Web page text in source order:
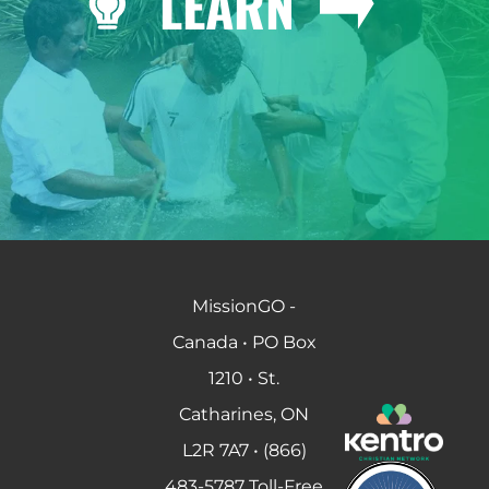
MissionGO -
Canada • PO Box
1210 • St.
Catharines, ON
L2R 7A7 • (866)